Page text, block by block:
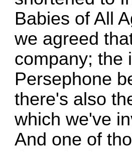
Babies of All
we agreed
company; the
Persephone
there's also
which we've
And one of